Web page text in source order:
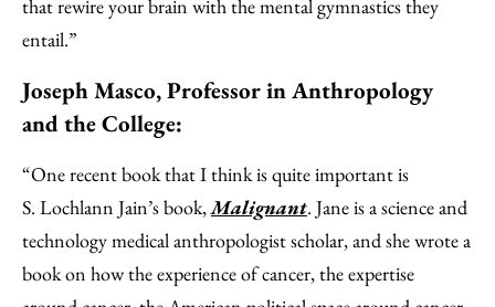
that rewire your brain with the mental gymnastics they
entail.”
Joseph Masco, Professor in Anthropology
and the College:
“One recent book that I think is quite important is
S. Lochlann Jain’s book,Malignant. Jane is a science and
technology medical anthropologist scholar, and she wrote a
book on how the experience of cancer, the expertise